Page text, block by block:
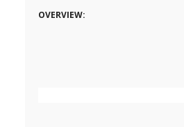
OVERVIEW: